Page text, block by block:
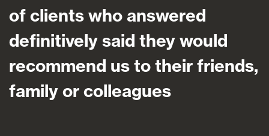
of clients who answered
definitively said they would
recommend us to their friends,
family or colleagues